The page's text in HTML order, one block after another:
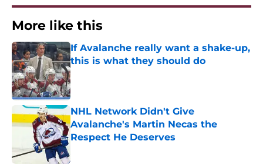
More like this
If Avalanche really want a shake-up,
this is what they should do
Published by on Invalid Date
NHL Network Didn't Give
Avalanche's Martin Necas the
Respect He Deserves